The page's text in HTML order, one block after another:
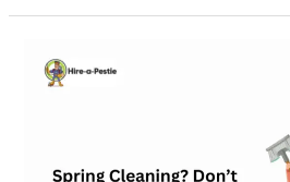
Cleaning?
Pest